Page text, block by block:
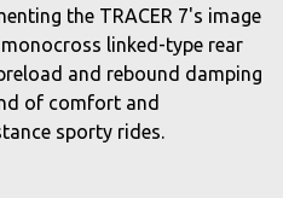
the TRACER 7's image
linked-type rear
and rebound damping
of comfort and
sporty rides.